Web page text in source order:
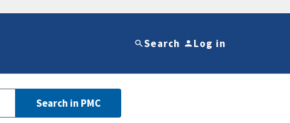
Search Log in
Search in PMC